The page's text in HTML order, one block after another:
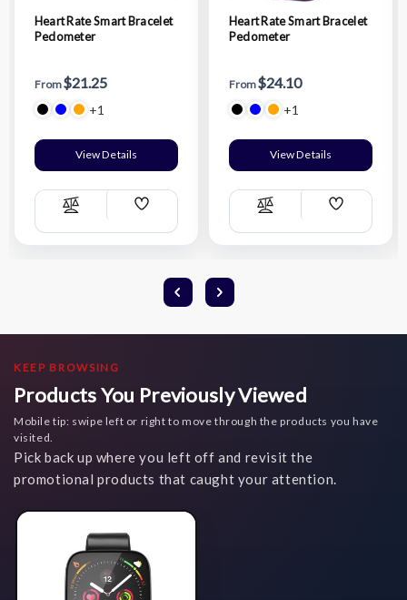
Heart Rate Smart Bracelet
Pedometer
From$21.25
+1
View Details
Compare
Add
List
Heart Rate Smart Bracelet
Pedometer
From$24.10
+1
View Details
Compare
Add
List
KEEP BROWSING
Products You Previously Viewed
Mobile tip: swipe left or right to move through the products you have
visited.
Pick back up where you left off and revisit the
promotional products that caught your attention.